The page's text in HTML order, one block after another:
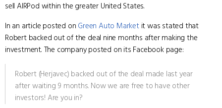
sell AIRPod within the greater United States.
In an article posted on Green Auto Marketit was stated that
Robert backed out of the deal nine months after making the
investment. The company posted on its Facebook page:
Robert (Herjavec) backed out of the deal made last year
after waiting 9 months. Now we are free to have other
investors! Are you in?